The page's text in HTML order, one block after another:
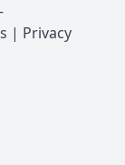
-
| Privacy